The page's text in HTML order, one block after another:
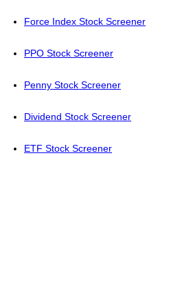
Force Index Stock Screener
PPO Stock Screener
Penny Stock Screener
Dividend Stock Screener
ETF Stock Screener